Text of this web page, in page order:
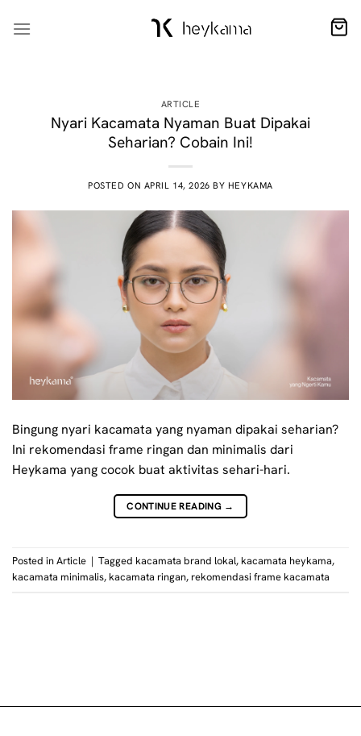
ARTICLE
Nyari Kacamata Nyaman Buat Dipakai
Seharian? Cobain Ini!
POSTED ON APRIL 14, 2026 BY HEYKAMA
Bingung nyari kacamata yang nyaman dipakai seharian?
Ini rekomendasi frame ringan dan minimalis dari
Heykama yang cocok buat aktivitas sehari-hari.
CONTINUE READING →
Posted inArticle | Tagged kacamata brand lokal, kacamata heykama,
kacamata minimalis, kacamata ringan, rekomendasi frame kacamata